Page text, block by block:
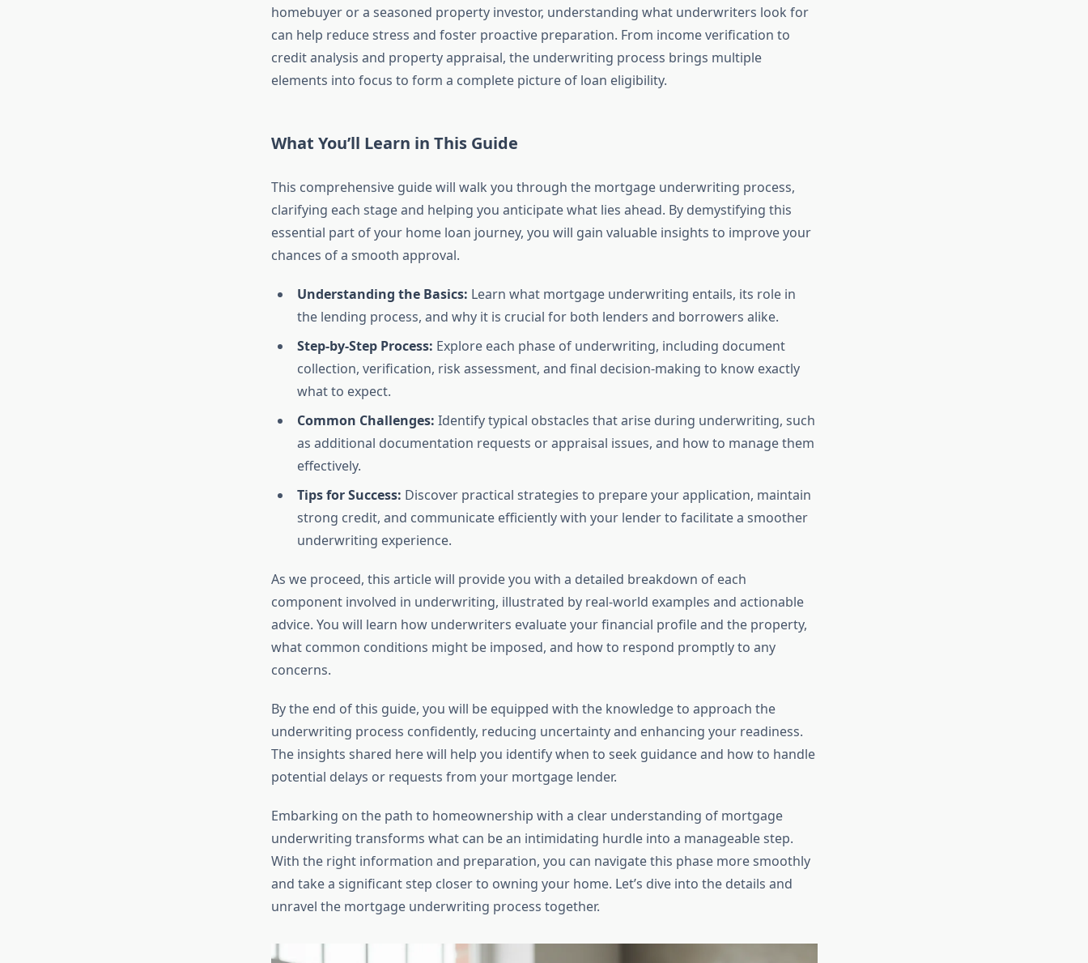
homebuyer or a seasoned property investor, understanding what underwriters look for
can help reduce stress and foster proactive preparation. From income verification to
credit analysis and property appraisal, the underwriting process brings multiple
elements into focus to form a complete picture of loan eligibility.
What You’ll Learn in This Guide
This comprehensive guide will walk you through the mortgage underwriting process,
clarifying each stage and helping you anticipate what lies ahead. By demystifying this
essential part of your home loan journey, you will gain valuable insights to improve your
chances of a smooth approval.
Understanding the Basics: Learn what mortgage underwriting entails, its role in
the lending process, and why it is crucial for both lenders and borrowers alike.
Step-by-Step Process: Explore each phase of underwriting, including document
collection, verification, risk assessment, and final decision-making to know exactly
what to expect.
Common Challenges: Identify typical obstacles that arise during underwriting, such
as additional documentation requests or appraisal issues, and how to manage them
effectively.
Tips for Success: Discover practical strategies to prepare your application, maintain
strong credit, and communicate efficiently with your lender to facilitate a smoother
underwriting experience.
As we proceed, this article will provide you with a detailed breakdown of each
component involved in underwriting, illustrated by real-world examples and actionable
advice. You will learn how underwriters evaluate your financial profile and the property,
what common conditions might be imposed, and how to respond promptly to any
concerns.
By the end of this guide, you will be equipped with the knowledge to approach the
underwriting process confidently, reducing uncertainty and enhancing your readiness.
The insights shared here will help you identify when to seek guidance and how to handle
potential delays or requests from your mortgage lender.
Embarking on the path to homeownership with a clear understanding of mortgage
underwriting transforms what can be an intimidating hurdle into a manageable step.
With the right information and preparation, you can navigate this phase more smoothly
and take a significant step closer to owning your home. Let’s dive into the details and
unravel the mortgage underwriting process together.